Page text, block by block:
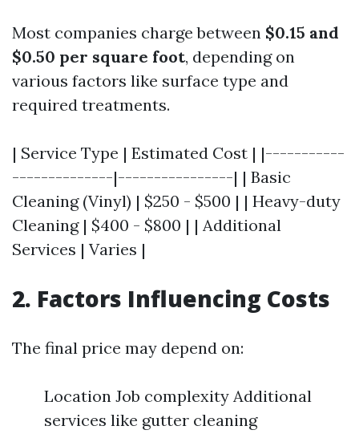
Most companies charge between $0.15 and
$0.50 per square foot, depending on
various factors like surface type and
required treatments.
| Service Type | Estimated Cost | |-----------
--------------|----------------| | Basic
Cleaning (Vinyl) | $250 - $500 | | Heavy-duty
Cleaning | $400 - $800 | | Additional
Services | Varies |
2. Factors Influencing Costs
The final price may depend on:
Location Job complexity Additional
services like gutter cleaning